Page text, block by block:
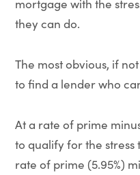
mortgage with the
they can do.
The most obvious, if
to find a lender who
At a rate of prime
to qualify for the stress
rate of prime (5.95%)